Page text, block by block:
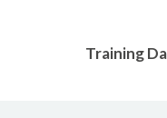
Training